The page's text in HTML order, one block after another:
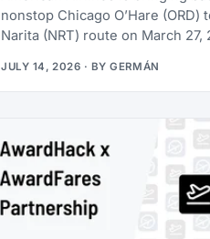
nonstop Chicago O’Hare (ORD)
Narita (NRT) route on March 27,
Boeing 787-9 with 30 Flagship
seats and 21 Premium Economy
JULY 14, 2026 · BYGERMÁN